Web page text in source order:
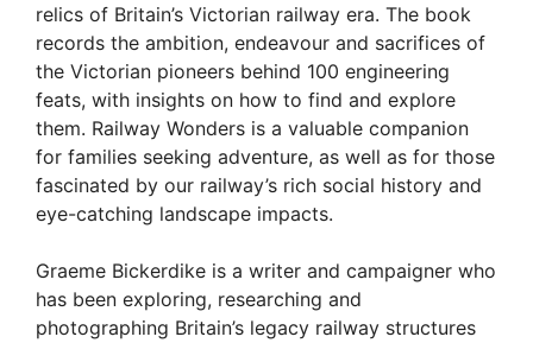
relics of Britain’s Victorian railway era. The book
records the ambition, endeavour and sacrifices of
the Victorian pioneers behind 100 engineering
feats, with insights on how to find and explore
them. Railway Wonders is a valuable companion
for families seeking adventure, as well as for those
fascinated by our railway’s rich social history and
eye-catching landscape impacts.
Graeme Bickerdike is a writer and campaigner who
has been exploring, researching and
photographing Britain’s legacy railway structures